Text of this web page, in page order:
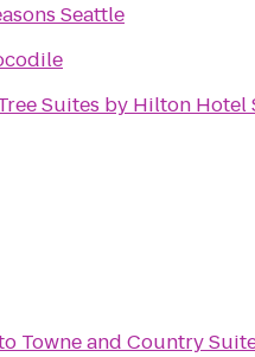
Seattle
Suites by Hilton
Towne and Country